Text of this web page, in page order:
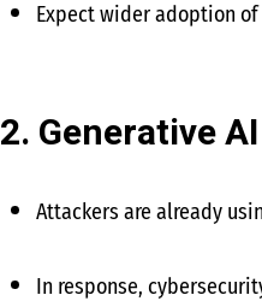
Expect wider adoption of
2. Generative
Attackers are already
In response,